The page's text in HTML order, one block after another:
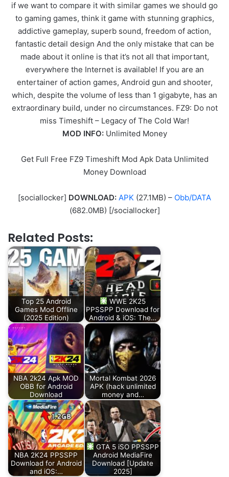
if we want to compare it with similar games we should go
to gaming games, think it game with stunning graphics,
addictive gameplay, superb sound, freedom of action,
fantastic detail design And the only mistake that can be
made about it online is that it’s not all that important,
everywhere the Internet is available! If you are an
entertainer of action games, Android gun and shooter,
which, despite the volume of less than 1 gigabyte, has an
extraordinary build, under no circumstances. FZ9: Do not
miss Timeshift – Legacy of The Cold War!
MOD INFO:Unlimited Money
Get Full Free FZ9 Timeshift Mod Apk Data Unlimited
Money Download
[sociallocker] DOWNLOAD: APK (27.1MB) – Obb/DATA
(682.0MB) [/sociallocker]
Related Posts:
Top 25 Android
Games Mod Offline
(2025 Edition)
WWE 2K25
PPSSPP Download for
Android & iOS: The…
NBA 2k24 Apk MOD
OBB for Android
Download
Mortal Kombat 2026
APK (hack unlimited
money and…
NBA 2K24 PPSSPP
Download for Android
and iOS:…
GTA 5 iSO PPSSPP
Android MediaFire
Download [Update
2025]